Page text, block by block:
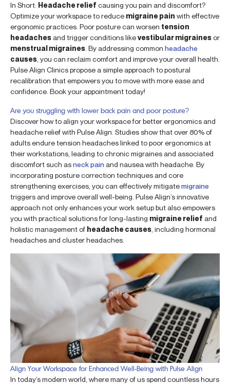
In Short: Headache relief causing you pain and discomfort?
Optimize your workspace to reduce migraine pain with effective
ergonomic practices. Poor posture can worsen tension
headaches and trigger conditions likevestibular migrainesor
menstrual migraines . By addressing common headache
causes , you can reclaim comfort and improve your overall health.
Pulse Align Clinics propose a simple approach to postural
recalibration that empowers you to move with more ease and
confidence. Book your appointment today!
Are you struggling with lower back pain and poor posture?
Discover how to align your workspace for better ergonomics and
headache relief with Pulse Align. Studies show that over 80% of
adults endure tension headaches linked to poor ergonomics at
their workstations, leading to chronic migraines and associated
discomfort such asneck pain and nausea with headache. By
incorporating posture correction techniques and core
strengthening exercises, you can effectively mitigatemigraine
triggers and improve overall well-being. Pulse Align’s innovative
approach not only enhances your work setup but also empowers
you with practical solutions for long-lasting migraine relief and
holistic management of headache causes , including hormonal
headaches and cluster headaches.
Align Your Workspace for Enhanced Well-Being with Pulse Align
In today’s modern world, where many of us spend countless hours